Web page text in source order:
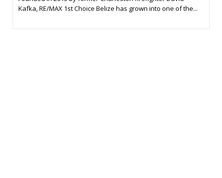
Kafka, RE/MAX 1st Choice Belize has grown into one of the...